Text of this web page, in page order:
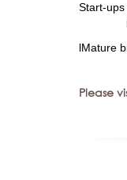
Start-
lMature
sales
Please